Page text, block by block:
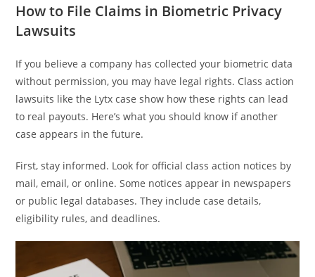
How to File Claims in Biometric Privacy
Lawsuits
If you believe a company has collected your biometric data
without permission, you may have legal rights. Class action
lawsuits like the Lytx case show how these rights can lead
to real payouts. Here’s what you should know if another
case appears in the future.
First, stay informed. Look for official class action notices by
mail, email, or online. Some notices appear in newspapers
or public legal databases. They include case details,
eligibility rules, and deadlines.